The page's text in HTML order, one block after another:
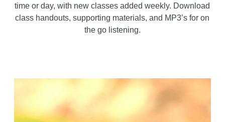
time or day, with new classes added weekly. Download
class handouts, supporting materials, and MP3’s for on
the go listening.